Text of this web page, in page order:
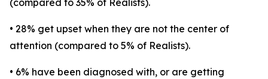
(compared to 35% of Realists).
• 28% get upset when they are not the center of
attention (compared to 5% of Realists).
• 6% have been diagnosed with, or are getting